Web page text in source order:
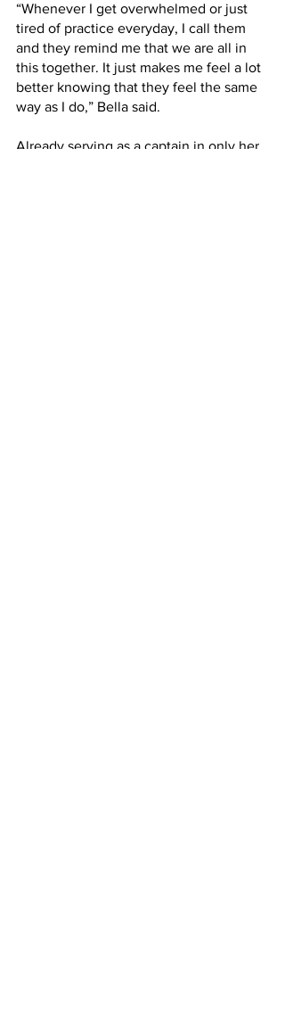
“Whenever I get overwhelmed or just
tired of practice everyday, I call them
and they remind me that we are all in
this together. It just makes me feel a lot
better knowing that they feel the same
way as I do,” Bella said.
Already serving as a captain in only her